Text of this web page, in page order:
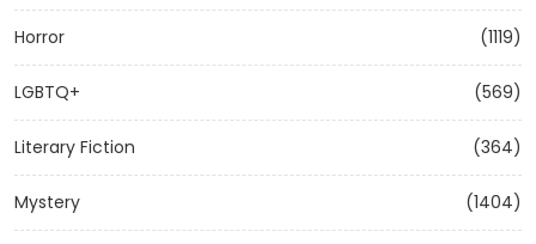
Horror (1119)
LGBTQ+ (569)
Literary Fiction (364)
Mystery (1404)